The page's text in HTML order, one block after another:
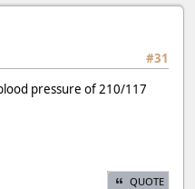
#31
pressure of 210/117
QUOTE